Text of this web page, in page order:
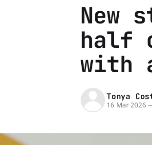
New
half
with
Tonya
16 Mar 2026